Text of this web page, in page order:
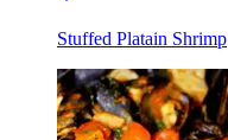
Stuffed Platain Shrimp